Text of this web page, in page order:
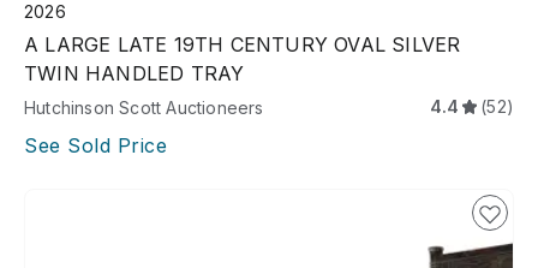
2026
A LARGE LATE 19TH CENTURY OVAL SILVER
TWIN HANDLED TRAY
Hutchinson Scott Auctioneers 4.4 (52)
See Sold Price